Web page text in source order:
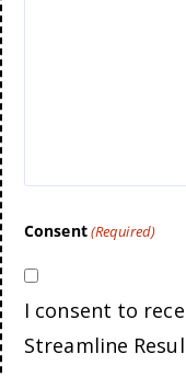
Consent(Required)
I consent to
Streamline